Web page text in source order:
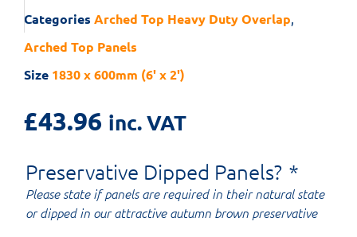
Categories Arched Top Heavy Duty Overlap
Arched Top Panels
Size 1830 x 600mm (6' x 2')
£43.96 inc. VAT
Preservative Dipped Panels? *
Please state if panels are required in their natural state
or dipped in our attractive autumn brown preservative